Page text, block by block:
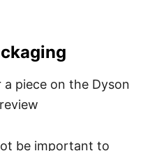
be important to